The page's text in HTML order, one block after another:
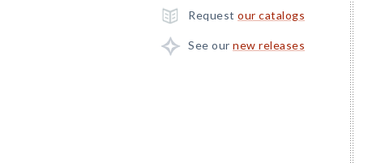
Request our catalogs
See our new releases